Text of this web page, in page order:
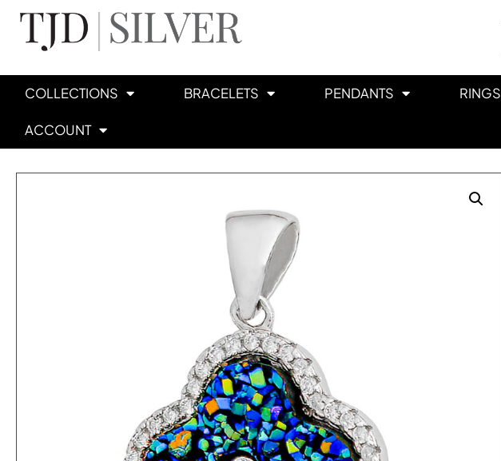
COLLECTIONS BRACELETS PENDANTS RINGS
ACCOUNT